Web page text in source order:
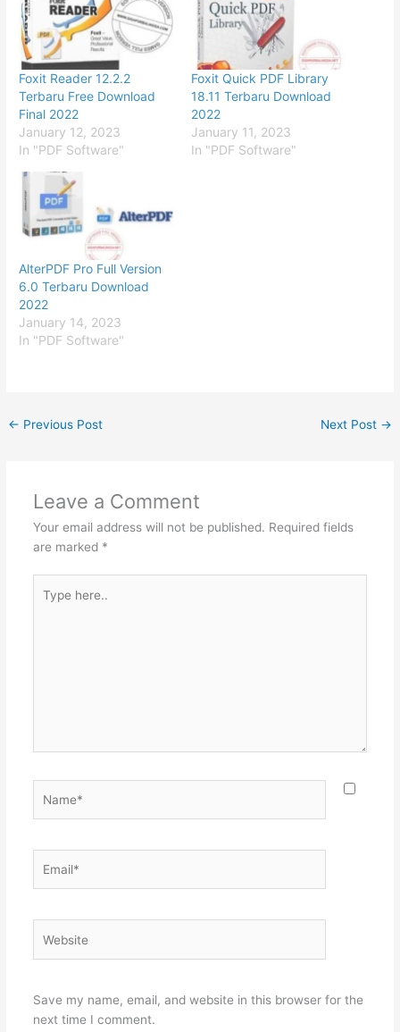
Foxit Reader 12.2.2
Terbaru Free Download
Final 2022
January 12, 2023
In "PDF Software"
Foxit Quick PDF Library
18.11 Terbaru Download
2022
January 11, 2023
In "PDF Software"
AlterPDF Pro Full Version
6.0 Terbaru Download
2022
January 14, 2023
In "PDF Software"
← Previous Post Next Post →
Leave a Comment
Your email address will not be published. Required fields
are marked *
here..
Save my name, email, and website in this browser for the
next time I comment.